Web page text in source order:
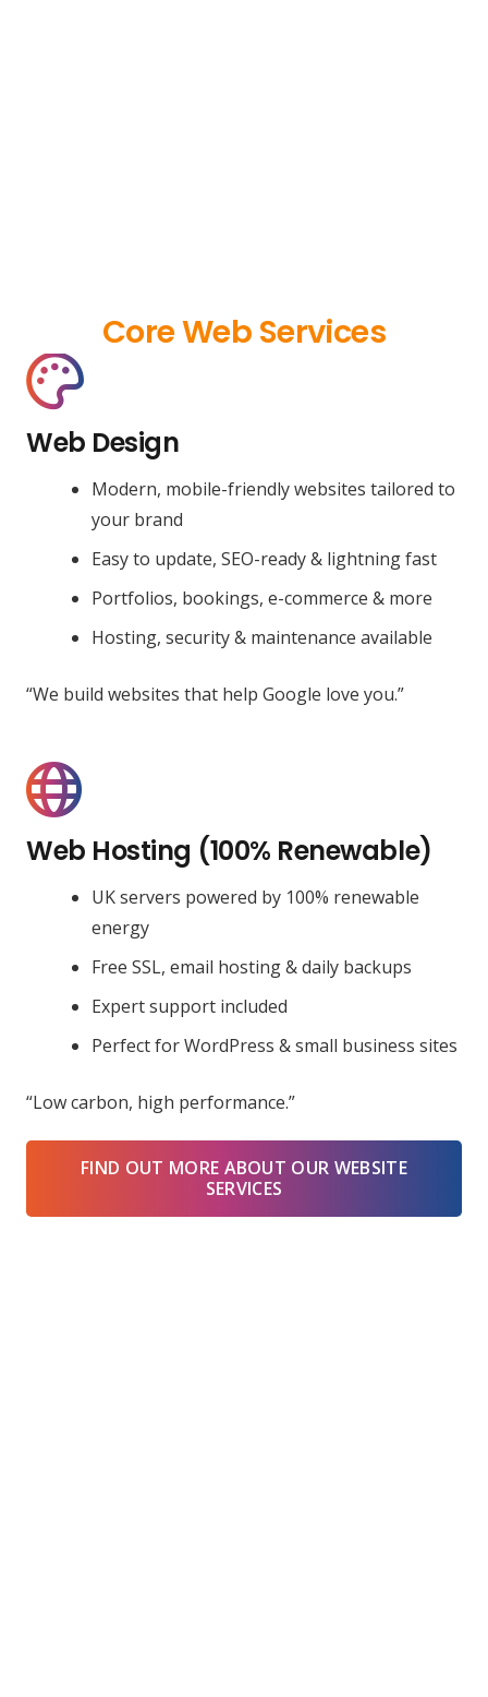
Core Web Services
Web Design
Modern, mobile-friendly websites tailored to
your brand
Easy to update, SEO-ready & lightning fast
Portfolios, bookings, e-commerce & more
Hosting, security & maintenance available
“We build websites that help Google love you.”
Web Hosting (100% Renewable)
UK servers powered by 100% renewable
energy
Free SSL, email hosting & daily backups
Expert support included
Perfect for WordPress & small business sites
“Low carbon, high performance.”
FIND OUT MORE ABOUT OUR WEBSITE
SERVICES